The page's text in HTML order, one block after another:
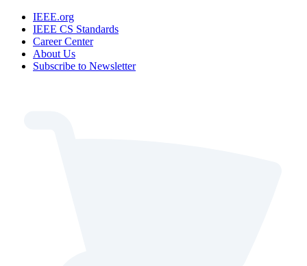
IEEE.org
IEEE CS Standards
Career Center
About Us
Subscribe to Newsletter